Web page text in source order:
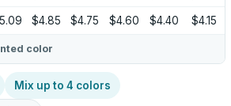
$4.85 $4.75 $4.60 $4.40 $4.15
color
Mix up to 4 colors